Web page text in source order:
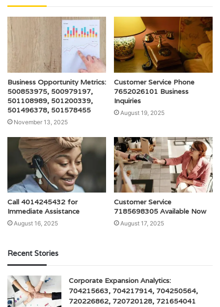
Business Opportunity Metrics:
500853975, 500979197,
501108989, 501200339,
501496378, 501578455
November 13, 2025
Customer Service Phone
7652026101 Business
Inquiries
August 19, 2025
Call 4014245432 for
Immediate Assistance
August 16, 2025
Customer Service
7185698305 Available Now
August 17, 2025
Recent Stories
Corporate Expansion Analytics:
704215663, 704217914, 704250564,
720226862, 720720128, 721654041